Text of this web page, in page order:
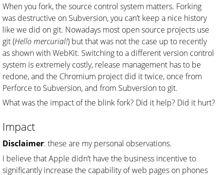
When you fork, the source control system matters. Forking
was destructive on Subversion, you can’t keep a nice history
like we did on git. Nowadays most open source projects use
git (Hello mercurial!) but that was not the case up to recently
as shown with WebKit. Switching to a different version control
system is extremely costly, release management has to be
redone, and the Chromium project did it twice, once from
Perforce to Subversion, and from Subversion to git.
What was the impact of the blink fork? Did it help? Did it hurt?
Impact
Disclaimer: these are my personal observations.
I believe that Apple didn’t have the business incentive to
significantly increase the capability of web pages on phones